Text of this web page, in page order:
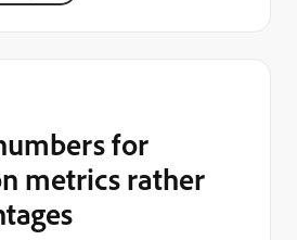
for
metrics rather